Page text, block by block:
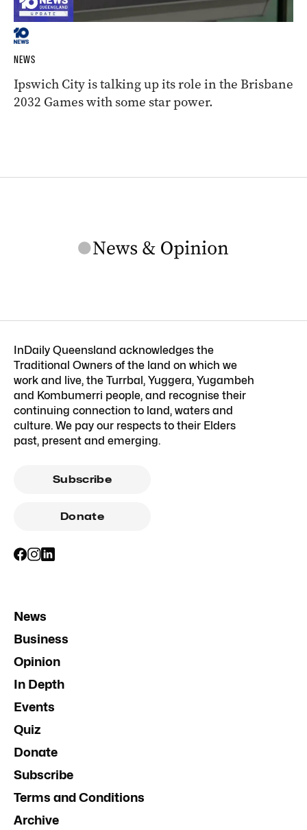
NEWS
Ipswich City is talking up its role in the Brisbane
2032 Games with some star power.
InDaily Queensland acknowledges the
Traditional Owners of the land on which we
work and live, the Turrbal, Yuggera, Yugambeh
and Kombumerri people, and recognise their
continuing connection to land, waters and
culture. We pay our respects to their Elders
past, present and emerging.
Subscribe
Donate
News
Business
Opinion
In Depth
Events
Quiz
Donate
Subscribe
Terms and Conditions
Archive